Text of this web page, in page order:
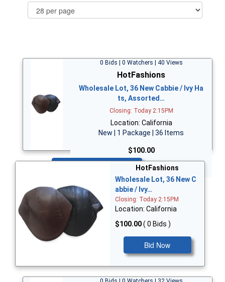
0 Bids | 0 Watchers | 40 Views
HotFashions
Wholesale Lot, 36 New Cabbie / Ivy Ha
ts, Assorted…
Closing: Today 2:15PM
Location: California
New | 1 Package | 36 Items
$100.00
HotFashions
Wholesale Lot, 36 New C
abbie / Ivy…
Closing: Today 2:15PM
Location: California
$100.00( 0 Bids )
Bid Now